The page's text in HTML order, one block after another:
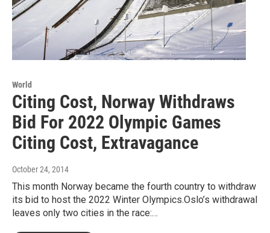
World
Citing Cost, Norway Withdraws
Bid For 2022 Olympic Games
Citing Cost, Extravagance
October 24, 2014
This month Norway became the fourth country to withdraw
its bid to host the 2022 Winter Olympics.Oslo’s withdrawal
leaves only two cities in the race:…